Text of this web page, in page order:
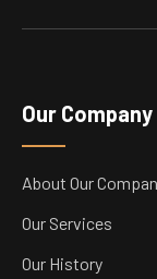
Our Company
About Our
Our Services
Our History